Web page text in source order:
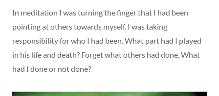
In meditation I was turning the finger that I had been
pointing at others towards myself. I was taking
responsibility for who I had been. What part had I played
in his life and death? Forget what others had done. What
had I done or not done?